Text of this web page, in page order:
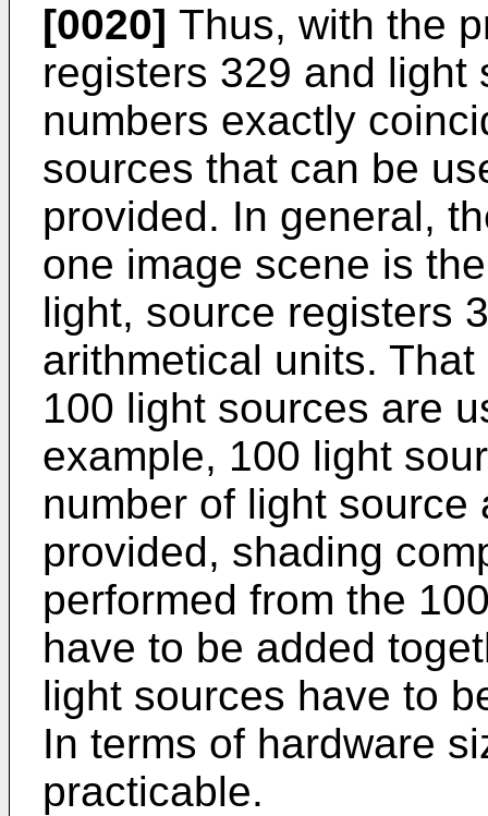
[0020] Thus, with the
registers 329 and light
numbers exactly
sources that can be
provided. In general,
one image scene is
light, source registers
arithmetical units.
100 light sources are
example, 100 light
number of light
provided, shading
performed from the
have to be added
light sources have to
In terms of hardware
practicable.